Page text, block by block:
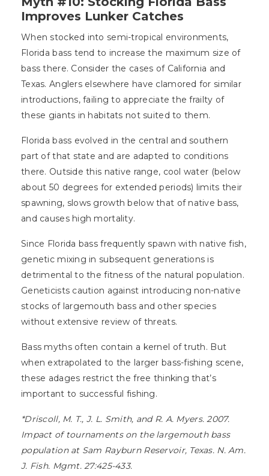
Improves Lunker Catches
When stocked into semi-tropical environments,
Florida bass tend to increase the maximum size of
bass there. Consider the cases of California and
Texas. Anglers elsewhere have clamored for similar
introductions, failing to appreciate the frailty of
these giants in habitats not suited to them.
Florida bass evolved in the central and southern
part of that state and are adapted to conditions
there. Outside this native range, cool water (below
about 50 degrees for extended periods) limits their
spawning, slows growth below that of native bass,
and causes high mortality.
Since Florida bass frequently spawn with native fish,
genetic mixing in subsequent generations is
detrimental to the fitness of the natural population.
Geneticists caution against introducing non-native
stocks of largemouth bass and other species
without extensive review of threats.
Bass myths often contain a kernel of truth. But
when extrapolated to the larger bass-fishing scene,
these adages restrict the free thinking that’s
important to successful fishing.
*Driscoll, M. T., J. L. Smith, and R. A. Myers. 2007.
Impact of tournaments on the largemouth bass
population at Sam Rayburn Reservoir, Texas. N. Am.
J. Fish. Mgmt. 27:425-433.